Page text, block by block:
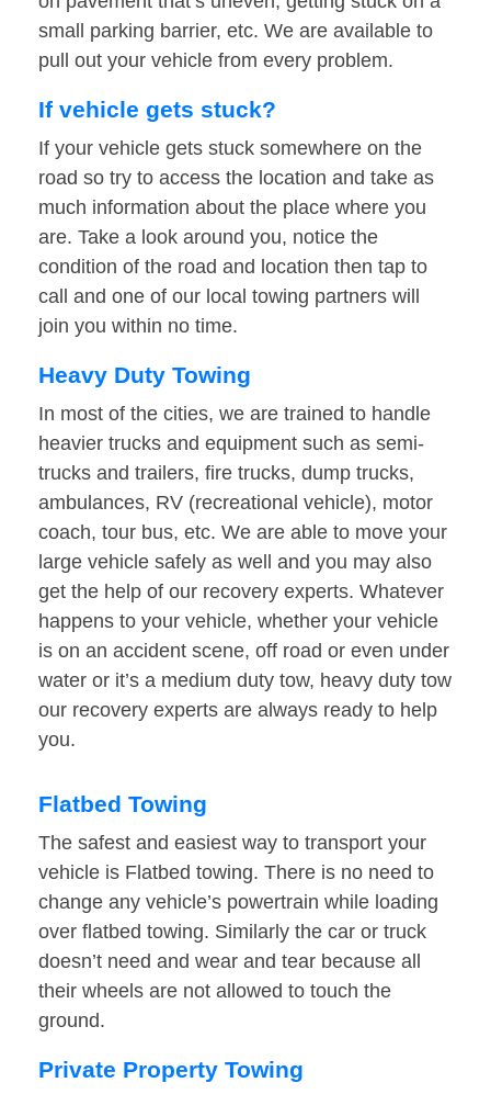
small parking barrier, etc. We are available to
pull out your vehicle from every problem.
If vehicle gets stuck?
If your vehicle gets stuck somewhere on the
road so try to access the location and take as
much information about the place where you
are. Take a look around you, notice the
condition of the road and location then tap to
call and one of our local towing partners will
join you within no time.
Heavy Duty Towing
In most of the cities, we are trained to handle
heavier trucks and equipment such as semi-
trucks and trailers, fire trucks, dump trucks,
ambulances, RV (recreational vehicle), motor
coach, tour bus, etc. We are able to move your
large vehicle safely as well and you may also
get the help of our recovery experts. Whatever
happens to your vehicle, whether your vehicle
is on an accident scene, off road or even under
water or it’s a medium duty tow, heavy duty tow
our recovery experts are always ready to help
you.
Flatbed Towing
The safest and easiest way to transport your
vehicle is Flatbed towing. There is no need to
change any vehicle’s powertrain while loading
over flatbed towing. Similarly the car or truck
doesn’t need and wear and tear because all
their wheels are not allowed to touch the
ground.
Private Property Towing